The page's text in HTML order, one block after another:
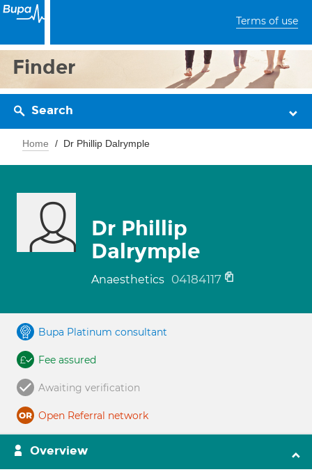
Terms of use
Finder
Search
Home Dr Phillip Dalrymple
Dr Phillip
Dalrymple
Anaesthetics 04184117
Bupa Platinum consultant
Fee assured
Awaiting verification
Open Referral network
Overview